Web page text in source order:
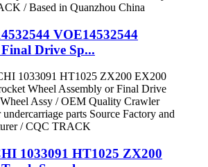
VOE14532544
Drive Sp...
1033091 HT1025 ZX200